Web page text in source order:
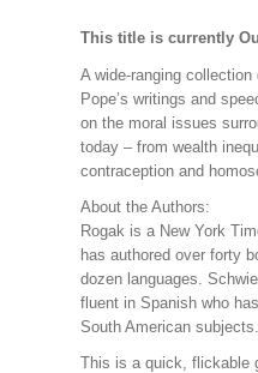
This title is currently
A wide-ranging
Pope’s writings and
on the moral issues
today – from wealth
contraception and
About the Authors:
Rogak is a New York
has authored over forty
dozen languages.
fluent in Spanish who
South American subjects.
This is a quick, flickable